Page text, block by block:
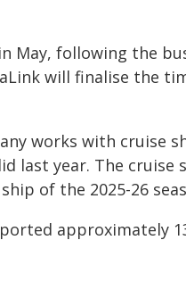
May, following the
will finalise the
works with cruise
last year. The cruise
of the 2025-26
approximately